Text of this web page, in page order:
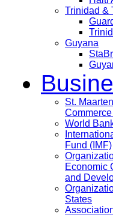
Trinidad &
Guyana
St.
World
Fund (IMF)
Economic
and
States